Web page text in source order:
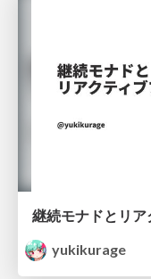
継続モナドとリ
yukikurage